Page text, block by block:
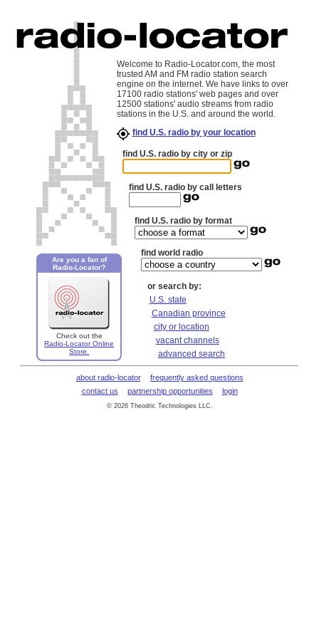
Are you a fan of
Radio-Locator?
Check out the
Radio-Locator Online
Store.
Welcome to Radio-Locator.com, the most
trusted AM and FM radio station search
engine on the internet. We have links to over
17100 radio stations' web pages and over
12500 stations' audio streams from radio
stations in the U.S. and around the world.
find U.S. radio by your location
find U.S. radio by city or zip
find U.S. radio by call letters
find U.S. radio by format
find world radio
or search by:
U.S. state
Canadian province
city or location
vacant channels
advanced search
about radio-locator
frequently asked questions
contact us
partnership opportunities login
© 2026 Theodric Technologies LLC.